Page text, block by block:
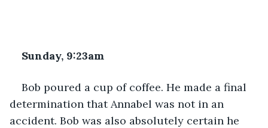
Sunday, 9:23am
Bob poured a cup of coffee. He made a final
determination that Annabel was not in an
accident. Bob was also absolutely certain he